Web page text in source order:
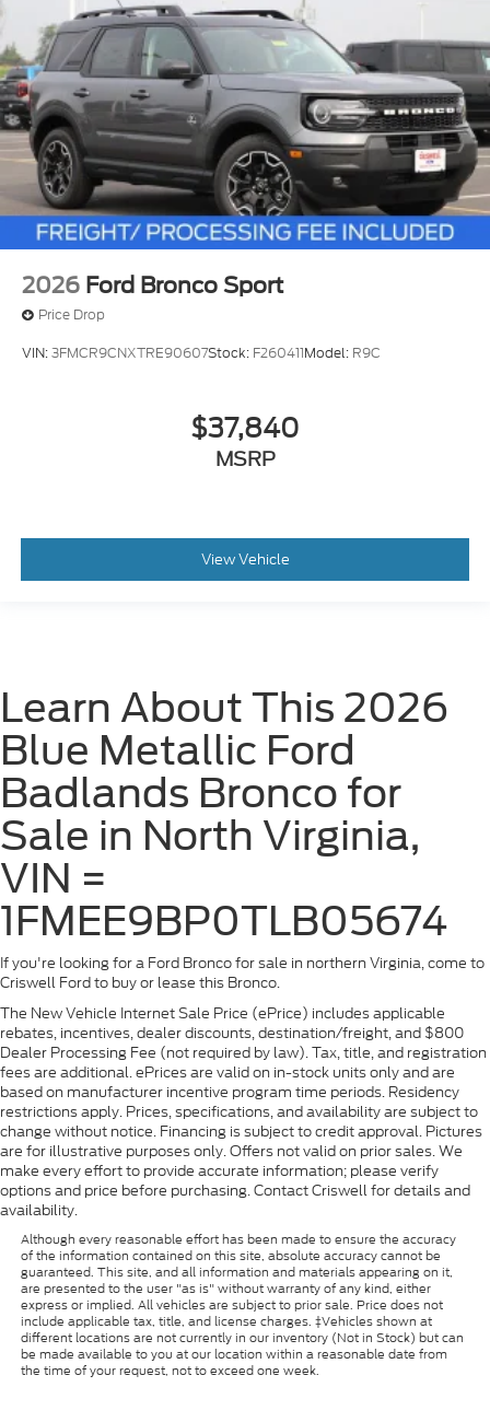
2026 Ford Bronco Sport
Price Drop
VIN:3FMCR9CNXTRE90607Stock: F260411Model: R9C
$37,840
MSRP
View Vehicle
Learn About This 2026
Blue Metallic Ford
Badlands Bronco for
Sale in North Virginia,
VIN =
1FMEE9BP0TLB05674
If you're looking for a Ford Bronco for sale in northern Virginia, come to
Criswell Ford to buy or lease this Bronco.
The New Vehicle Internet Sale Price (ePrice) includes applicable
rebates, incentives, dealer discounts, destination/freight, and $800
Dealer Processing Fee (not required by law). Tax, title, and registration
fees are additional. ePrices are valid on in-stock units only and are
based on manufacturer incentive program time periods. Residency
restrictions apply. Prices, specifications, and availability are subject to
change without notice. Financing is subject to credit approval. Pictures
are for illustrative purposes only. Offers not valid on prior sales. We
make every effort to provide accurate information; please verify
options and price before purchasing. Contact Criswell for details and
availability.
Although every reasonable effort has been made to ensure the accuracy
of the information contained on this site, absolute accuracy cannot be
guaranteed. This site, and all information and materials appearing on it,
are presented to the user "as is" without warranty of any kind, either
express or implied. All vehicles are subject to prior sale. Price does not
include applicable tax, title, and license charges. ‡Vehicles shown at
different locations are not currently in our inventory (Not in Stock) but can
be made available to you at our location within a reasonable date from
the time of your request, not to exceed one week.